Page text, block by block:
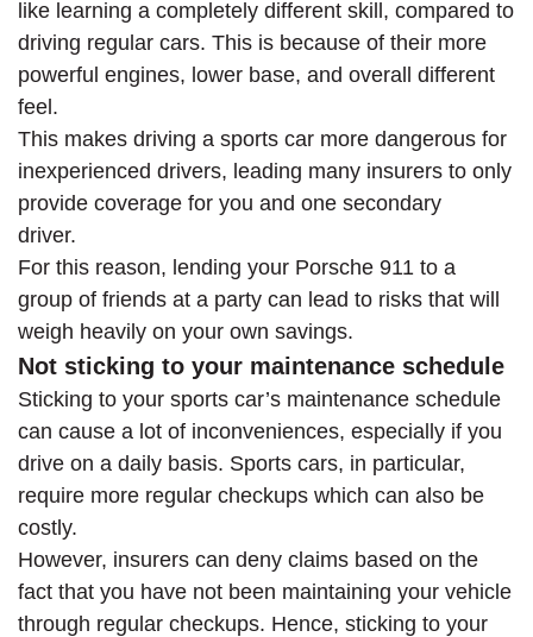
like learning a completely different skill, compared to
driving regular cars. This is because of their more
powerful engines, lower base, and overall different
feel.
This makes driving a sports car more dangerous for
inexperienced drivers, leading many insurers to only
provide coverage for you and one secondary
driver.
For this reason, lending your Porsche 911 to a
group of friends at a party can lead to risks that will
weigh heavily on your own savings.
Not sticking to your maintenance schedule
Sticking to your sports car’s maintenance schedule
can cause a lot of inconveniences, especially if you
drive on a daily basis. Sports cars, in particular,
require more regular checkups which can also be
costly.
However, insurers can deny claims based on the
fact that you have not been maintaining your vehicle
through regular checkups. Hence, sticking to your